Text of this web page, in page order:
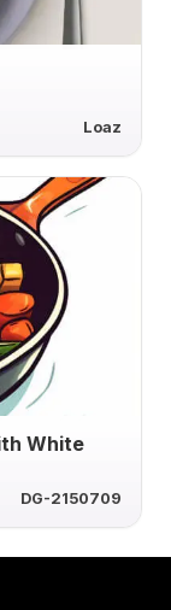
Loaz
White
DG-2150709